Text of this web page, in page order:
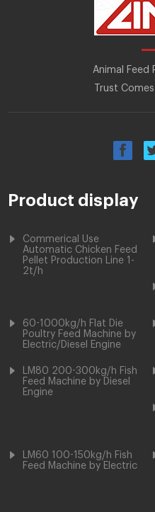
Animal Feed
Trust
Product display
Commerical Use
Automatic Chicken Feed
Pellet Production Line 1-
2t/h
60-1000kg/h Flat Die
Poultry Feed Machine by
Electric/Diesel Engine
LM80 200-300kg/h Fish
Feed Machine by Diesel
Engine
LM60 100-150kg/h Fish
Feed Machine by Electric